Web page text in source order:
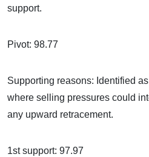
support.
Pivot: 98.77
Supporting reasons: Identified
where selling pressures could
any upward retracement.
1st support: 97.97